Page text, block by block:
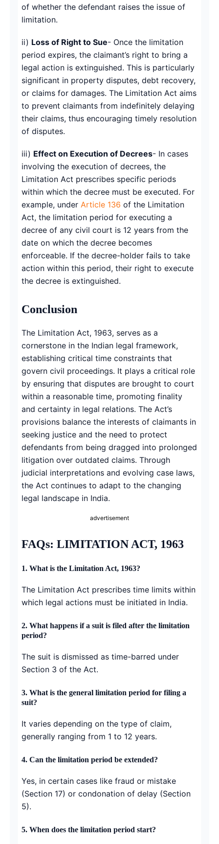
of whether the defendant raises the issue of
limitation.
ii) Loss of Right to Sue- Once the limitation
period expires, the claimant’s right to bring a
legal action is extinguished. This is particularly
significant in property disputes, debt recovery,
or claims for damages. The Limitation Act aims
to prevent claimants from indefinitely delaying
their claims, thus encouraging timely resolution
of disputes.
iii) Effect on Execution of Decrees- In cases
involving the execution of decrees, the
Limitation Act prescribes specific periods
within which the decree must be executed. For
example, under Article 136 of the Limitation
Act, the limitation period for executing a
decree of any civil court is 12 years from the
date on which the decree becomes
enforceable. If the decree-holder fails to take
action within this period, their right to execute
the decree is extinguished.
Conclusion
The Limitation Act, 1963, serves as a
cornerstone in the Indian legal framework,
establishing critical time constraints that
govern civil proceedings. It plays a critical role
by ensuring that disputes are brought to court
within a reasonable time, promoting finality
and certainty in legal relations. The Act’s
provisions balance the interests of claimants in
seeking justice and the need to protect
defendants from being dragged into prolonged
litigation over outdated claims. Through
judicial interpretations and evolving case laws,
the Act continues to adapt to the changing
legal landscape in India.
advertisement
FAQs: LIMITATION ACT, 1963
1. What is the Limitation Act, 1963?
The Limitation Act prescribes time limits within
which legal actions must be initiated in India.
2. What happens if a suit is filed after the limitation
period?
The suit is dismissed as time-barred under
Section 3 of the Act.
3. What is the general limitation period for filing a
suit?
It varies depending on the type of claim,
generally ranging from 1 to 12 years.
4. Can the limitation period be extended?
Yes, in certain cases like fraud or mistake
(Section 17) or condonation of delay (Section
5).
5. When does the limitation period start?